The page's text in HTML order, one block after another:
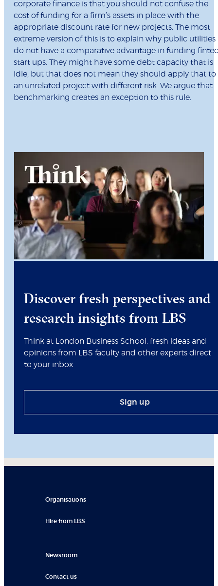
corporate finance is that you should not confuse the
cost of funding for a firm’s assets in place with the
appropriate discount rate for new projects. The most
extreme version of this is to explain why public utilities
do not have a comparative advantage in funding
start ups. They might have some debt capacity that is
idle, but that does not mean they should apply that to
an unrelated project with different risk. We argue that
benchmarking creates an exception to this rule.
Discover fresh perspectives and
research insights from LBS
Think at London Business School: fresh ideas and
opinions from LBS faculty and other experts direct
to your inbox
Sign up
Organisations
Hire from LBS
Newsroom
Contact us